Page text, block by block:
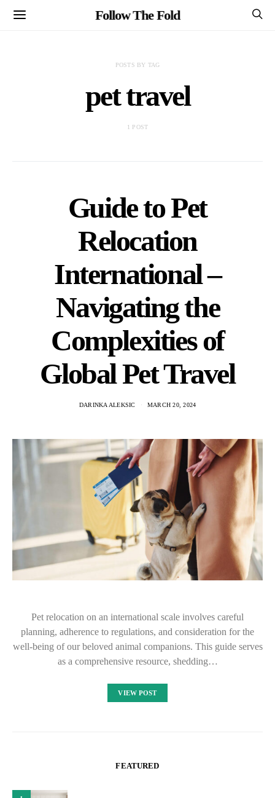
Follow The Fold
POSTS BY TAG
pet travel
1 POST
Guide to Pet
Relocation
International –
Navigating the
Complexities of
Global Pet Travel
DARINKA ALEKSIC MARCH 20, 2024
Pet relocation on an international scale involves careful
planning, adherence to regulations, and consideration for the
well-being of our beloved animal companions. This guide serves
as a comprehensive resource, shedding…
VIEW POST
FEATURED